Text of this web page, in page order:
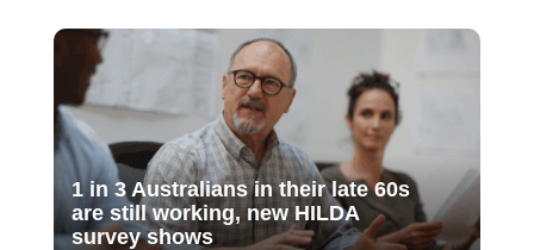
1 in 3 Australians in their late 60s
are still working, new HILDA
survey shows